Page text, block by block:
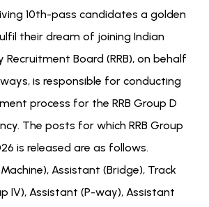
10th-pass candidates a golden
their dream of joining Indian
Recruitment Board (RRB), on behalf
is responsible for conducting
process for the RRB Group D
The posts for which RRB Group
is released are as follows.
Assistant (Bridge), Track
IV), Assistant (P-way), Assistant